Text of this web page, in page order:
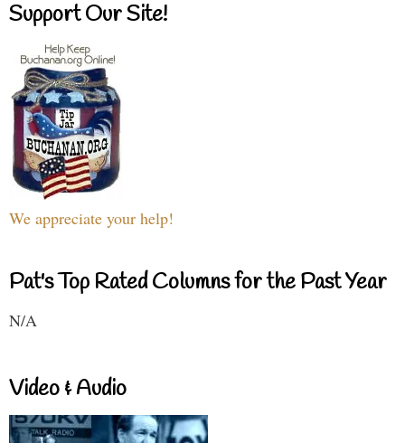
Support Our Site!
We appreciate your help!
Pat's Top Rated Columns for the Past Year
N/A
Video & Audio